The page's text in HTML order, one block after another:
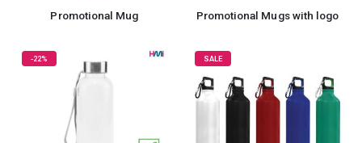
Promotional Mug Promotional Mugs with logo
-22% SALE